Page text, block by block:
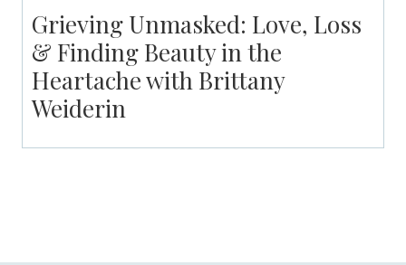
Grieving Unmasked: Love, Loss
& Finding Beauty in the
Heartache with Brittany
Weiderin